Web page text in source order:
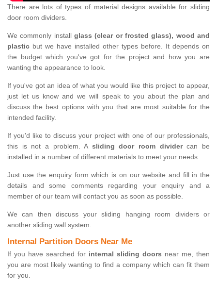
There are lots of types of material designs available for sliding
door room dividers.
We commonly install glass (clear or frosted glass), wood and
plastic but we have installed other types before. It depends on
the budget which you've got for the project and how you are
wanting the appearance to look.
If you've got an idea of what you would like this project to appear,
just let us know and we will speak to you about the plan and
discuss the best options with you that are most suitable for the
intended facility.
If you'd like to discuss your project with one of our professionals,
this is not a problem. A sliding door room dividercan be
installed in a number of different materials to meet your needs.
Just use the enquiry form which is on our website and fill in the
details and some comments regarding your enquiry and a
member of our team will contact you as soon as possible.
We can then discuss your sliding hanging room dividers or
another sliding wall system.
Internal Partition Doors Near Me
If you have searched for internal sliding doors near me, then
you are most likely wanting to find a company which can fit them
for you.